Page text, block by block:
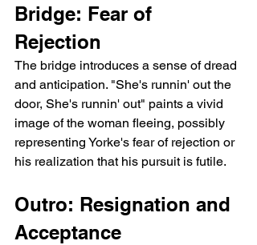
Bridge: Fear of
Rejection
The bridge introduces a sense of dread
and anticipation. "She's runnin' out the
door, She's runnin' out" paints a vivid
image of the woman fleeing, possibly
representing Yorke's fear of rejection or
his realization that his pursuit is futile.
Outro: Resignation and
Acceptance